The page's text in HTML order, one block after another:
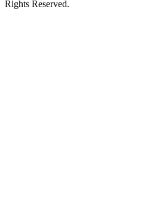
Rights Reserved.